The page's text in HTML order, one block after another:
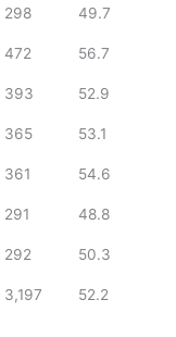
298 49.7
472 56.7
393 52.9
365 53.1
361 54.6
291 48.8
292 50.3
3,197 52.2